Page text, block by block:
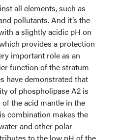
all elements, such as
pollutants. And it’s the
a slightly acidic pH on
provides a protection
important role as an
function of the stratum
have demonstrated that
of phospholipase A2 is
the acid mantle in the
combination makes the
and other polar